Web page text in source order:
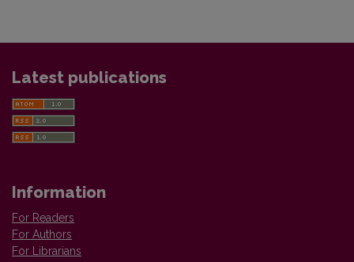
Latest publications
Information
For Readers
For Authors
For Librarians